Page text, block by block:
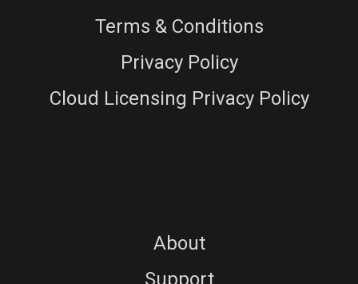
Terms & Conditions
Privacy Policy
Cloud Licensing Privacy Policy
About
Support